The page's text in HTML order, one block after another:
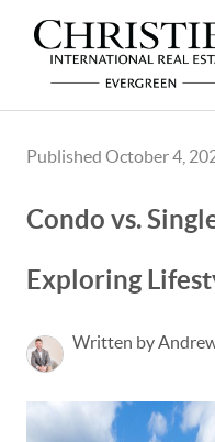
Published October 4,
Condo vs.
Exploring
Written by